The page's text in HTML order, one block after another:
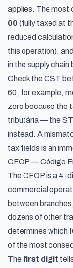
applies. The most
00 (fully taxed at
reduced
this operation), and
in the supply
Check the CST
60, for example,
zero because the
tributária — the
instead. A
tax fields is an
CFOP — Código
The CFOP is a 4-
commercial
between
dozens of other
determines which
of the most
The first digit